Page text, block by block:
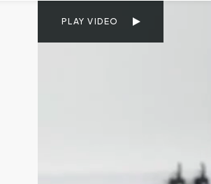
PLAY VIDEO